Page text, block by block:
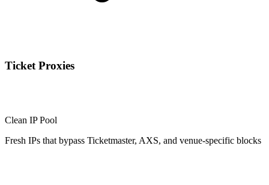
Ticket Proxies
Clean IP Pool
Fresh IPs that bypass Ticketmaster, AXS, and venue-specific blocks